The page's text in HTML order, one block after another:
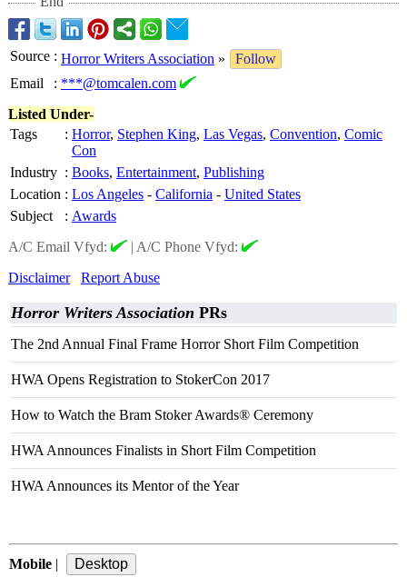
Source : Horror Writers Association »
Follow
Email
: ***@tomcalen.com
Listed Under-
Tags
: Horror, Stephen King, Las Vegas, Convention, Comic
Con
Industry : Books, Entertainment, Publishing
Location : Los Angeles - California - United States
Subject
: Awards
A/C Email Vfyd:
| A/C Phone Vfyd:
Disclaimer
Report Abuse
Horror Writers Association PRs
The 2nd Annual Final Frame Horror Short Film Competition
HWA Opens Registration to StokerCon 2017
How to Watch the Bram Stoker Awards® Ceremony
HWA Announces Finalists in Short Film Competition
HWA Announces its Mentor of the Year
Mobile |